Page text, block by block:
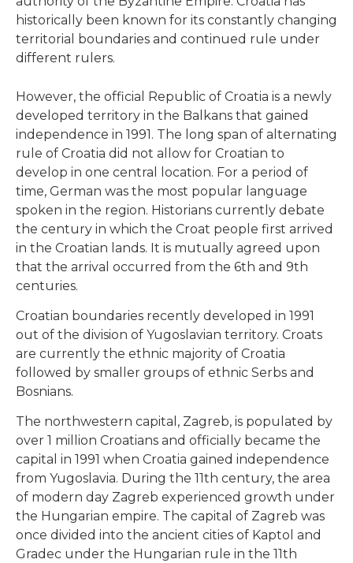
historically been known for its constantly changing
territorial boundaries and continued rule under
different rulers.
However, the official Republic of Croatia is a newly
developed territory in the Balkans that gained
independence in 1991. The long span of alternating
rule of Croatia did not allow for Croatian to
develop in one central location. For a period of
time, German was the most popular language
spoken in the region. Historians currently debate
the century in which the Croat people first arrived
in the Croatian lands. It is mutually agreed upon
that the arrival occurred from the 6th and 9th
centuries.
Croatian boundaries recently developed in 1991
out of the division of Yugoslavian territory. Croats
are currently the ethnic majority of Croatia
followed by smaller groups of ethnic Serbs and
Bosnians.
The northwestern capital, Zagreb, is populated by
over 1 million Croatians and officially became the
capital in 1991 when Croatia gained independence
from Yugoslavia. During the 11th century, the area
of modern day Zagreb experienced growth under
the Hungarian empire. The capital of Zagreb was
once divided into the ancient cities of Kaptol and
Gradec under the Hungarian rule in the 11th